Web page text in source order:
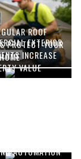
ROOF
PROTECT YOUR
HOME
EXTERIOR
INCREASE
VALUE
AUTOMATION